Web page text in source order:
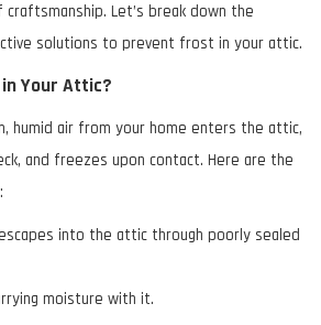
Let’s break down the
solutions to prevent frost in your attic.
Your Attic?
humid air from your home enters the attic,
and freezes upon contact. Here are the
into the attic through poorly sealed
moisture with it.